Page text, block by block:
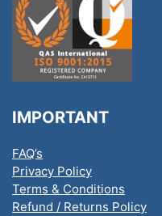
IMPORTANT
FAQ’s
Privacy Policy
Terms & Conditions
Refund / Returns Policy